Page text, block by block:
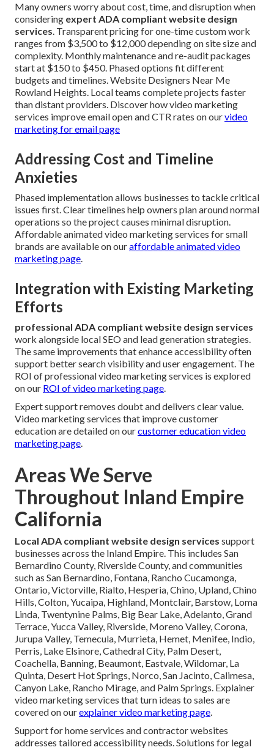
Many owners worry about cost, time, and disruption when
considering expert ADA compliant website design
services. Transparent pricing for one-time custom work
ranges from $3,500 to $12,000 depending on site size and
complexity. Monthly maintenance and re-audit packages
start at $150 to $450. Phased options fit different
budgets and timelines. Website Designers Near Me
Rowland Heights. Local teams complete projects faster
than distant providers. Discover how video marketing
services improve email open and CTR rates on ourvideo
marketing for email page
Addressing Cost and Timeline
Anxieties
Phased implementation allows businesses to tackle critical
issues first. Clear timelines help owners plan around normal
operations so the project causes minimal disruption.
Affordable animated video marketing services for small
brands are available on ouraffordable animated video
marketing page.
Integration with Existing Marketing
Efforts
professional ADA compliant website design services
work alongside local SEO and lead generation strategies.
The same improvements that enhance accessibility often
support better search visibility and user engagement. The
ROI of professional video marketing services is explored
on our ROI of video marketing page.
Expert support removes doubt and delivers clear value.
Video marketing services that improve customer
education are detailed on ourcustomer education video
marketing page.
Areas We Serve
Throughout Inland Empire
California
Local ADA compliant website design services support
businesses across the Inland Empire. This includes San
Bernardino County, Riverside County, and communities
such as San Bernardino, Fontana, Rancho Cucamonga,
Ontario, Victorville, Rialto, Hesperia, Chino, Upland, Chino
Hills, Colton, Yucaipa, Highland, Montclair, Barstow, Loma
Linda, Twentynine Palms, Big Bear Lake, Adelanto, Grand
Terrace, Yucca Valley, Riverside, Moreno Valley, Corona,
Jurupa Valley, Temecula, Murrieta, Hemet, Menifee, Indio,
Perris, Lake Elsinore, Cathedral City, Palm Desert,
Coachella, Banning, Beaumont, Eastvale, Wildomar, La
Quinta, Desert Hot Springs, Norco, San Jacinto, Calimesa,
Canyon Lake, Rancho Mirage, and Palm Springs. Explainer
video marketing services that turn ideas to sales are
covered on ourexplainer video marketing page.
Support for home services and contractor websites
addresses tailored accessibility needs. Solutions for legal